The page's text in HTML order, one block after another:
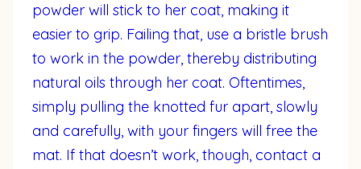
powder will stick to her coat, making it
easier to grip. Failing that, use a bristle brush
to work in the powder, thereby distributing
natural oils through her coat. Oftentimes,
simply pulling the knotted fur apart, slowly
and carefully, with your fingers will free the
mat. If that doesn’t work, though, contact a